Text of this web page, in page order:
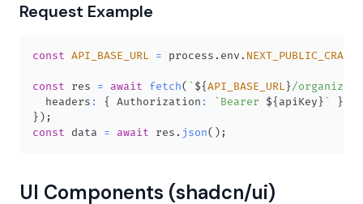
Request Example
const API_BASE_URL = process . env .
const res = await fetch( `${API_BASE_URL }/
  headers
: { Authorization : `Bearer ${ apiKey }` }
} ) ;
const data = await res . json( ) ;
UI Components (shadcn/ui)